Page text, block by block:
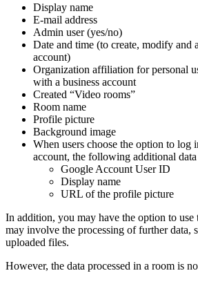
Display name
E-mail address
Admin user (yes/no)
Date and time (to create, modify and
account)
Organization affiliation for personal
with a business account
Created “Video rooms”
Room name
Profile picture
Background image
When users choose the option to log
account, the following additional data
Google Account User ID
Display name
URL of the profile picture
In addition, you may have the option to
may involve the processing of further data,
uploaded files.
However, the data processed in a room is